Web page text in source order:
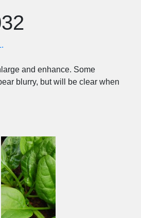
and enhance. Some
blurry, but will be clear when